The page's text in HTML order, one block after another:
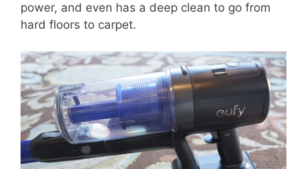
power, and even has a deep clean to go from
hard floors to carpet.